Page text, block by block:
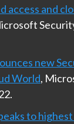
access and
new
World,
to